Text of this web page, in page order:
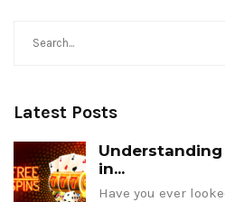
Latest Posts
Understanding
in...
Have you ever